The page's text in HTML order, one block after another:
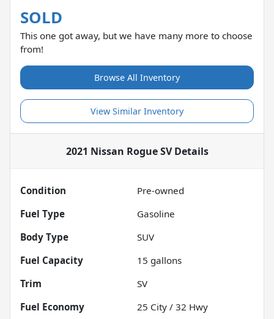
SOLD
This one got away, but we have many more to choose
from!
Browse All Inventory
View Similar Inventory
2021 Nissan Rogue SVDetails
Condition
Pre-owned
Fuel Type
Gasoline
Body Type
SUV
Fuel Capacity
15 gallons
Trim
SV
Fuel Economy
25 City / 32 Hwy